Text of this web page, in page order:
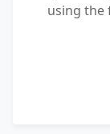
using the